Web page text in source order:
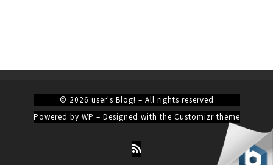
© 2026 user's Blog! – All rights reserved
Powered by WP – Designed with the Customizr theme